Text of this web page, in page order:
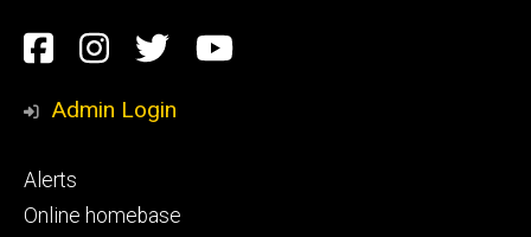
Social
Media
Facebook
Instagram
TwitterYoutube
Admin Login
Footer
primary
Alerts
Online homebase